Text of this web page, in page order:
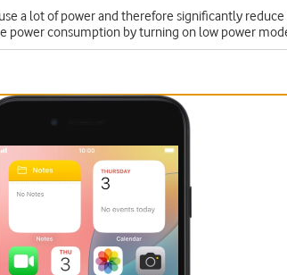
a lot of power and therefore significantly
power consumption by turning on low power